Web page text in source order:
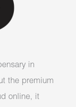
in
the premium
online, it